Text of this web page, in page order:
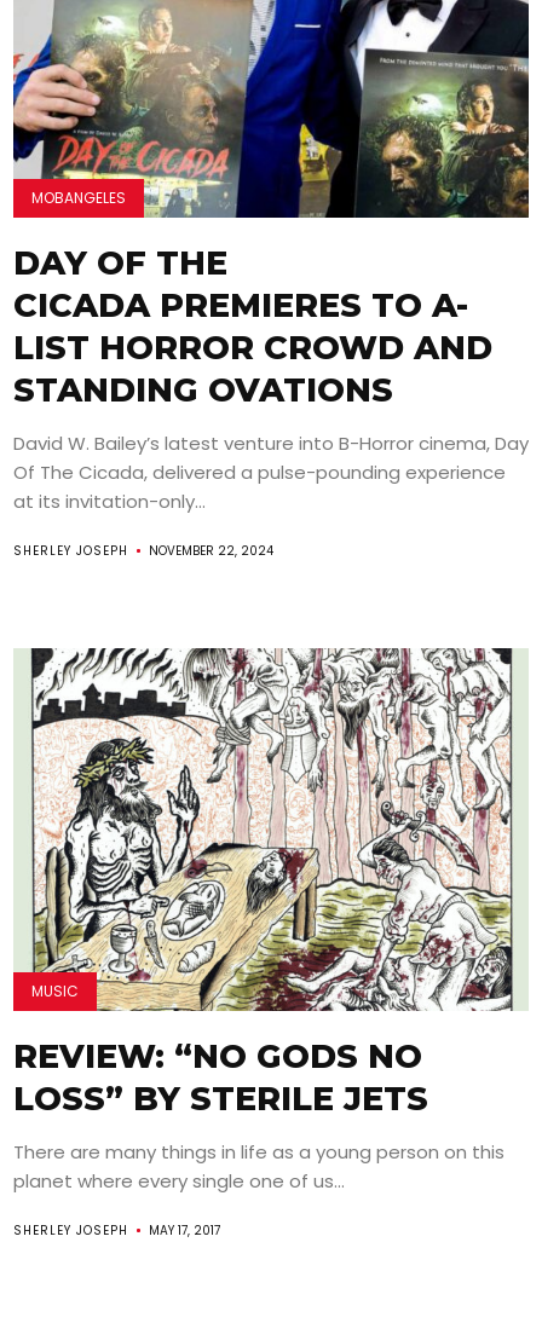
MOBANGELES
DAY OF THE
CICADA PREMIERES TO A-
LIST HORROR CROWD AND
STANDING OVATIONS
David W. Bailey’s latest venture into B-Horror cinema, Day
Of The Cicada, delivered a pulse-pounding experience
at its invitation-only...
SHERLEY JOSEPH NOVEMBER 22, 2024
MUSIC
REVIEW: “NO GODS NO
LOSS” BY STERILE JETS
There are many things in life as a young person on this
planet where every single one of us...
SHERLEY JOSEPH MAY 17, 2017